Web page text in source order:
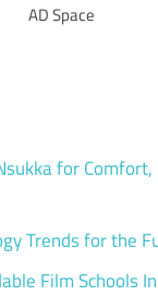
AD Space
for Comfort,
Trends for the
Film Schools